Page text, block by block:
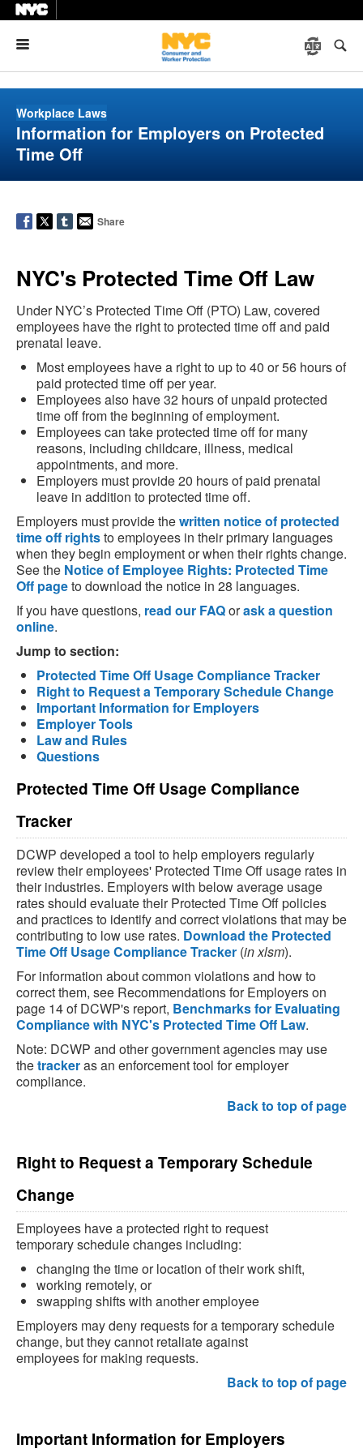
Workplace Laws
Information for Employers on Protected
Time Off
Share
NYC's Protected Time Off Law
Under NYC’s Protected Time Off (PTO) Law, covered
employees have the right to protected time off and paid
prenatal leave.
Most employees have a right to up to 40 or 56 hours of
paid protected time off per year.
Employees also have 32 hours of unpaid protected
time off from the beginning of employment.
Employees can take protected time off for many
reasons, including childcare, illness, medical
appointments, and more.
Employers must provide 20 hours of paid prenatal
leave in addition to protected time off.
Employers must provide thewritten notice of protected
time off rightsto employees in their primary languages
when they begin employment or when their rights change.
See the Notice of Employee Rights: Protected Time
Off pageto download the notice in 28 languages.
If you have questions, read our FAQorask a question
online.
Jump to section:
Protected Time Off Usage Compliance Tracker
Right to Request a Temporary Schedule Change
Important Information for Employers
Employer Tools
Law and Rules
Questions
Protected Time Off Usage Compliance
Tracker
DCWP developed a tool to help employers regularly
review their employees' Protected Time Off usage rates in
their industries. Employers with below average usage
rates should evaluate their Protected Time Off policies
and practices to identify and correct violations that may be
contributing to low use rates. Download the Protected
Time Off Usage Compliance Tracker (in xlsm).
For information about common violations and how to
correct them, see Recommendations for Employers on
page 14 of DCWP's report, Benchmarks for Evaluating
Compliance with NYC's Protected Time Off Law.
Note: DCWP and other government agencies may use
thetrackeras an enforcement tool for employer
compliance.
Back to top of page
Right to Request a Temporary Schedule
Change
Employees have a protected right to request
temporaryschedulechanges including:
changing the time or location of theirworkshift,
working remotely, or
swapping shifts with another employee
Employers may deny requests for a temporary schedule
change, but they cannot retaliate against
employees for making requests.
Back to top of page
Important Information for Employers